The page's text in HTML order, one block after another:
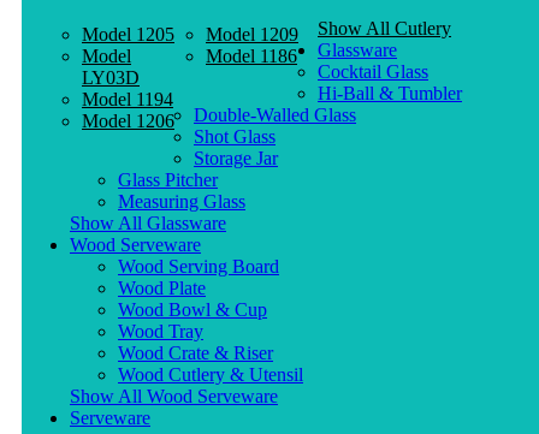
Model 1205
Model
LY03D
Model 1194
Model 1206
Model 1209
Model 1186
Show All Cutlery
Glassware
Cocktail Glass
Hi-Ball & Tumbler
Double-Walled Glass
Shot Glass
Storage Jar
Glass Pitcher
Measuring Glass
Show All Glassware
Wood Serveware
Wood Serving Board
Wood Plate
Wood Bowl & Cup
Wood Tray
Wood Crate & Riser
Wood Cutlery & Utensil
Show All Wood Serveware
Serveware